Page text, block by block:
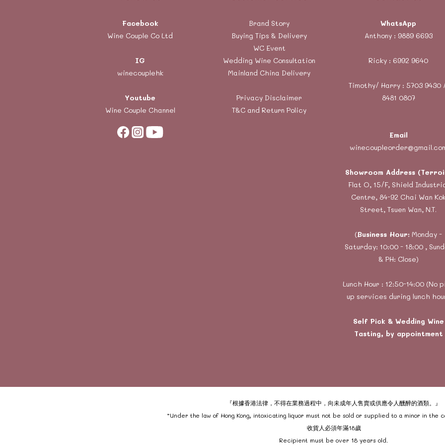
Facebook
Wine Couple Co Ltd
IG
winecouplehk
Youtube
Wine Couple Channel
Brand Story
Buying Tips & Delivery
WC Event
Wedding Wine Consultation
Mainland China Delivery
Privacy Disclaimer
T&C and Return Policy
WhatsApp
Anthony : 9889 6693
Ricky : 6992 9640
Timothy/ Harry : 5703 9430
8481 0807
Email
Showroom Address
Flat O, 15/F, Shield
Centre, 84-92 Chai Wan
Street, Tsuen Wan, N.T.
(Business Hour: Monday -
Saturday: 10:00 - 18:00 ,
& PH: Close)
Lunch Hour : 12:50-14:00 (No
up services during lunch
Self Pick & Wedding Wine
Tasting, by appointment
『根據香港法律，不得在業務過程中，向未成年人售賣或供應令人醺醉的酒類。』
“Under the law of Hong Kong, intoxicating liquor must not be sold or supplied to a minor in the
收貨人必須年滿18歲
Recipient must be over 18 years old.